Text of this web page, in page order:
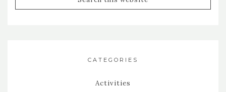
CATEGORIES
Activities